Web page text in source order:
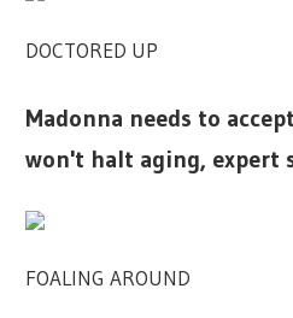
DOCTORED UP
Madonna needs to
won't halt aging, expert
FOALING AROUND